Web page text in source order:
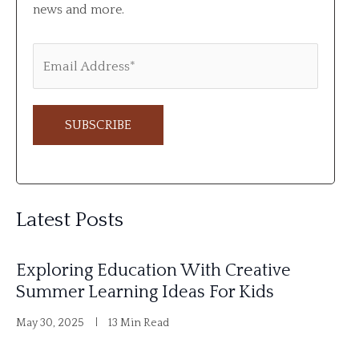
news and more.
t
r
n
a
Latest Posts
Exploring Education With Creative
Summer Learning Ideas For Kids
May 30, 2025 13 Min Read